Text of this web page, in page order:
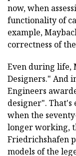
now, when
functionality of
example,
correctness of
Even during life,
Designers." And
Engineers
designer". That's
when the
longer working,
Friedrichshafen
models of the